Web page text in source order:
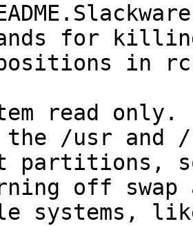
for
in
read only.
the /usr
so
off swap
systems,